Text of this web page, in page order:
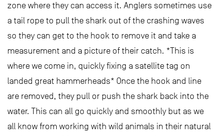
zone where they can access it. Anglers sometimes use
a tail rope to pull the shark out of the crashing waves
so they can get to the hook to remove it and take a
measurement and a picture of their catch. *This is
where we come in, quickly fixing a satellite tag on
landed great hammerheads* Once the hook and line
are removed, they pull or push the shark back into the
water. This can all go quickly and smoothly but as we
all know from working with wild animals in their natural